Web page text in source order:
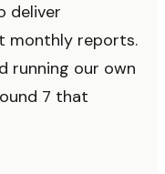
deliver
monthly reports.
running our own
7 that